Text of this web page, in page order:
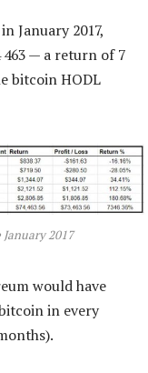
January 2017,
— a return of 7
bitcoin HODL
2017
would have
in every